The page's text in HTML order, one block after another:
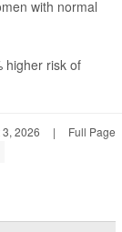
with normal
higher risk of
2026 | Full Page